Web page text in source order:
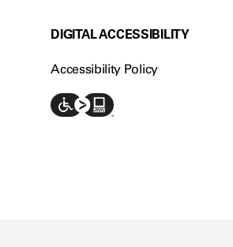
DIGITAL ACCESSIBILITY
Accessibility Policy